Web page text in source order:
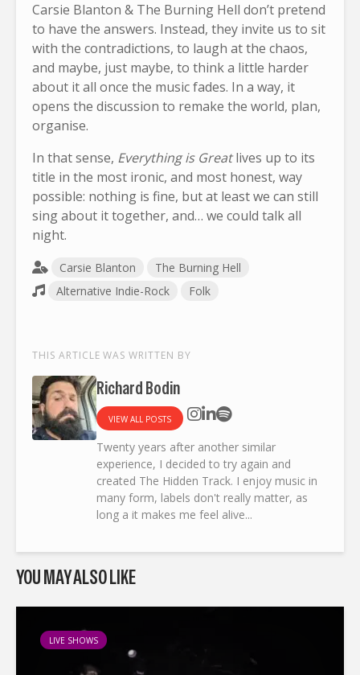
Carsie Blanton & The Burning Hell don’t pretend
to have the answers. Instead, they invite us to sit
with the contradictions, to laugh at the chaos,
and maybe, just maybe, to think a little harder
about it all once the music fades. In a way, it
opens the discussion to remake the world, plan,
organise.
In that sense, Everything is Greatlives up to its
title in the most ironic, and most honest, way
possible: nothing is fine, but at least we can still
sing about it together, and… we could talk all
night.
Carsie Blanton
The Burning Hell
Alternative Indie-Rock
Folk
THIS ARTICLE WAS WRITTEN BY
Richard Bodin
VIEW ALL POSTS
Twenty years after another similar
experience, I decided to try again and
created The Hidden Track. I enjoy music in
many form, labels don't really matter, as
long a it makes me feel alive...
YOU MAY ALSO LIKE
LIVE SHOWS